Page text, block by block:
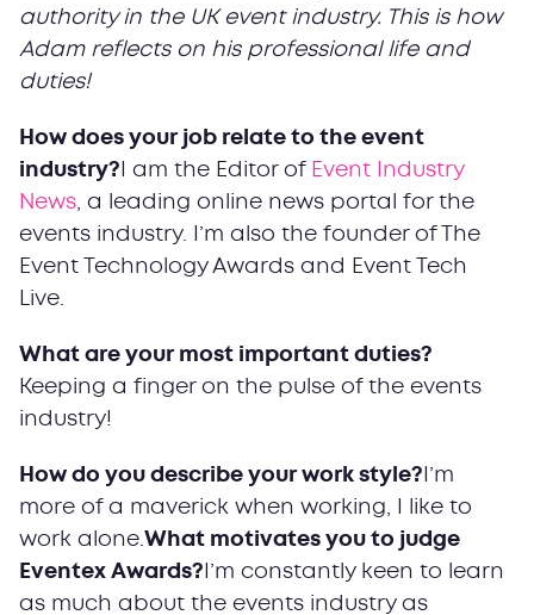
authority in the UK event industry. This is how
Adam reflects on his professional life and
duties!
How does your job relate to the event
industry? I am the Editor of Event Industry
News, a leading online news portal for the
events industry. I’m also the founder of The
Event Technology Awards and Event Tech
Live.
What are your most important duties?
Keeping a finger on the pulse of the events
industry!
How do you describe your work style? I’m
more of a maverick when working, I like to
work alone.What motivates you to judge
Eventex Awards? I’m constantly keen to learn
as much about the events industry as